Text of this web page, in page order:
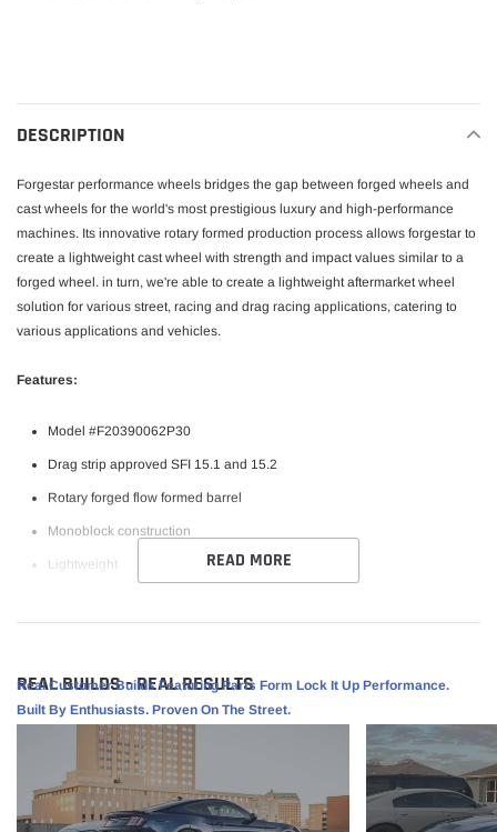
DESCRIPTION
Forgestar performance wheels bridges the gap between forged wheels and
cast wheels for the world's most prestigious luxury and high-performance
machines. Its innovative rotary formed production process allows forgestar to
create a lightweight cast wheel with strength and impact values similar to a
forged wheel. in turn, we're able to create a lightweight aftermarket wheel
solution for various street, racing and drag racing applications, catering to
various applications and vehicles.
Features:
Model #F20390062P30
Drag strip approved SFI 15.1 and 15.2
Rotary forged flow formed barrel
Monoblock construction
Lightweight
Specifications:
Finish: Gloss Anthracite
Size: 19x10
PCD: 5x120.65
READ MORE
REAL BUILDS - REAL RESULTS
Real Customer Builds Featuring Parts Form Lock It Up Performance.
Built By Enthusiasts. Proven On The Street.